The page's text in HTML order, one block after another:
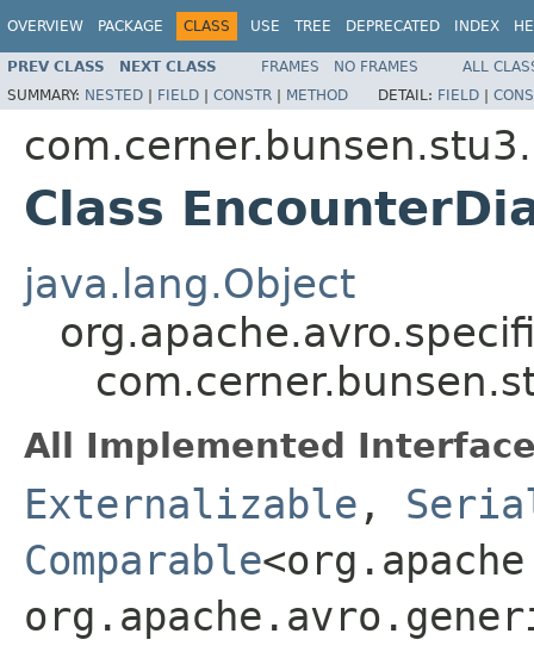
OVERVIEW PACKAGE CLASS USE TREE DEPRECATED INDEX
PREV CLASS NEXT CLASS FRAMES NO FRAMES
ALL
SUMMARY: NESTED | FIELD | CONSTR | METHOD DETAIL: FIELD |
Class
java.lang.Object
All Implemented
Externalizable ,
Comparable